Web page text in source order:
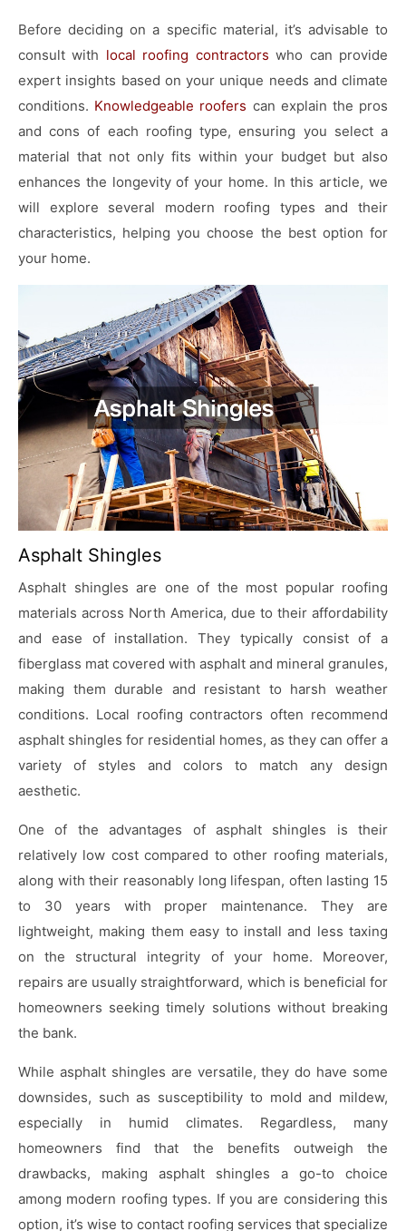
Before deciding on a specific material, it’s advisable to
consult with local roofing contractors who can provide
expert insights based on your unique needs and climate
conditions. Knowledgeable roofers can explain the pros
and cons of each roofing type, ensuring you select a
material that not only fits within your budget but also
enhances the longevity of your home. In this article, we
will explore several modern roofing types and their
characteristics, helping you choose the best option for
your home.
Asphalt Shingles
Asphalt shingles are one of the most popular roofing
materials across North America, due to their affordability
and ease of installation. They typically consist of a
fiberglass mat covered with asphalt and mineral granules,
making them durable and resistant to harsh weather
conditions. Local roofing contractors often recommend
asphalt shingles for residential homes, as they can offer a
variety of styles and colors to match any design
aesthetic.
One of the advantages of asphalt shingles is their
relatively low cost compared to other roofing materials,
along with their reasonably long lifespan, often lasting 15
to 30 years with proper maintenance. They are
lightweight, making them easy to install and less taxing
on the structural integrity of your home. Moreover,
repairs are usually straightforward, which is beneficial for
homeowners seeking timely solutions without breaking
the bank.
While asphalt shingles are versatile, they do have some
downsides, such as susceptibility to mold and mildew,
especially in humid climates. Regardless, many
homeowners find that the benefits outweigh the
drawbacks, making asphalt shingles a go-to choice
among modern roofing types. If you are considering this
option, it’s wise to contact roofing services that specialize